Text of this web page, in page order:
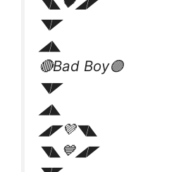
◥◤
◢◣
🔴Bad Boy🟣
◥◤
◢◣
◢◤💜◥◣
◥◣💙◢◤